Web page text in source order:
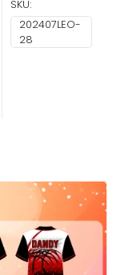
SKU:
202407LEO-
28